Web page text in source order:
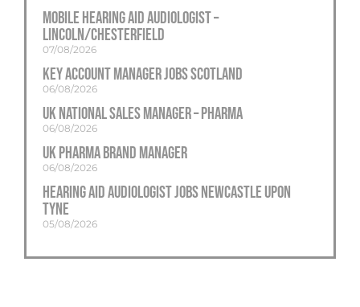
Mobile Hearing Aid Audiologist –
Lincoln/Chesterfield
07/08/2026
Key Account Manager Jobs Scotland
06/08/2026
UK National Sales Manager – Pharma
06/08/2026
UK Pharma Brand Manager
06/08/2026
Hearing Aid Audiologist Jobs Newcastle Upon
Tyne
05/08/2026